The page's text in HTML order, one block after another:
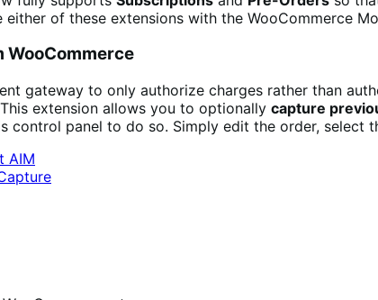
of these extensions with the WooCommerce
gateway to only authorize charges rather than
extension allows you to optionally capture
control panel to do so. Simply edit the order, select